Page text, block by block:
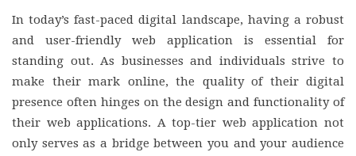
In today’s fast-paced digital landscape, having a robust
and user-friendly web application is essential for
standing out. As businesses and individuals strive to
make their mark online, the quality of their digital
presence often hinges on the design and functionality of
their web applications. A top-tier web application not
only serves as a bridge between you and your audience